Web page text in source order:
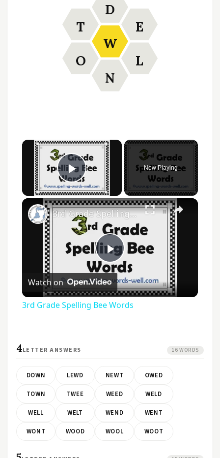
W
D
E
L
N
O
T
Play Video
Now Playing
Play
Video
3rd Grade Spelling Bee Words
Watch on
3rd Grade Spelling Bee Words
4LETTER ANSWERS 16 WORDS
DOWN LEWD NEWT OWED
TOWN TWEE WEED WELD
WELL WELT WEND WENT
WONT WOOD WOOL WOOT